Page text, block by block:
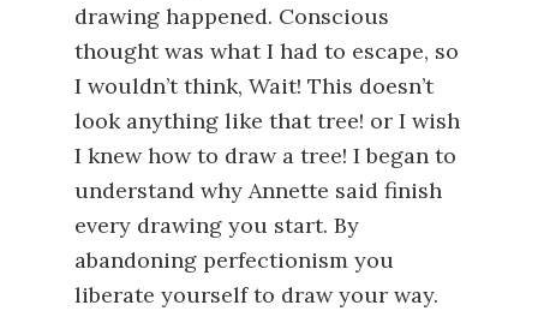
drawing happened. Conscious
thought was what I had to escape, so
I wouldn’t think, Wait! This doesn’t
look anything like that tree! or I wish
I knew how to draw a tree! I began to
understand why Annette said finish
every drawing you start. By
abandoning perfectionism you
liberate yourself to draw your way.